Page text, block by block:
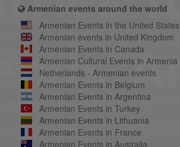
Armenian events around the world
Armenian Events in the United States
Armenian events in United Kingdom
Armenian Events in Canada
Armenian Cultural Events in Armenia
Netherlands - Armenian events
Armenian Events in Belgium
Armenian Events in Argentina
Armenian Events in Turkey
Armenian Events in Lithuania
Armenian Events in France
Armenian Events in Australia